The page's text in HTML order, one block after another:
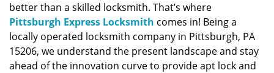
better than a skilled locksmith. That’s where
Pittsburgh Express Locksmith comes in! Being a
locally operated locksmith company in Pittsburgh, PA
15206, we understand the present landscape and stay
ahead of the innovation curve to provide apt lock and